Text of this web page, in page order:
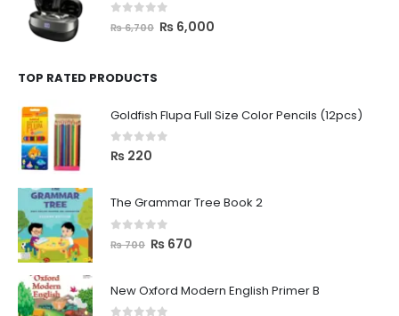
out of 5
₨6,700 ₨ 6,000
TOP RATED PRODUCTS
Goldfish Flupa Full Size Color Pencils (12pcs)
0 out of 5
₨ 220
The Grammar Tree Book 2
out of 5
₨700 ₨ 670
New Oxford Modern English Primer B